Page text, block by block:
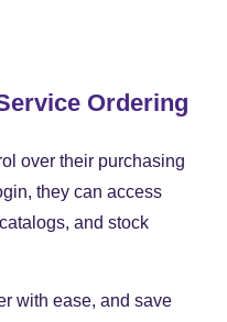
Ordering
over their purchasing
they can access
and stock
with ease, and save